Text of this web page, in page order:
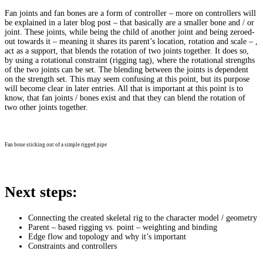
Fan joints and fan bones are a form of controller – more on controllers will
be explained in a later blog post – that basically are a smaller bone and / or
joint. These joints, while being the child of another joint and being zeroed-
out towards it – meaning it shares its parent’s location, rotation and scale – ,
act as a support, that blends the rotation of two joints together. It does so,
by using a rotational constraint (rigging tag), where the rotational strengths
of the two joints can be set. The blending between the joints is dependent
on the strength set. This may seem confusing at this point, but its purpose
will become clear in later entries. All that is important at this point is to
know, that fan joints / bones exist and that they can blend the rotation of
two other joints together.
Fan bone sticking out of a simple rigged pipe
Next steps:
Connecting the created skeletal rig to the character model / geometry
Parent – based rigging vs. point – weighting and binding
Edge flow and topology and why it’s important
Constraints and controllers